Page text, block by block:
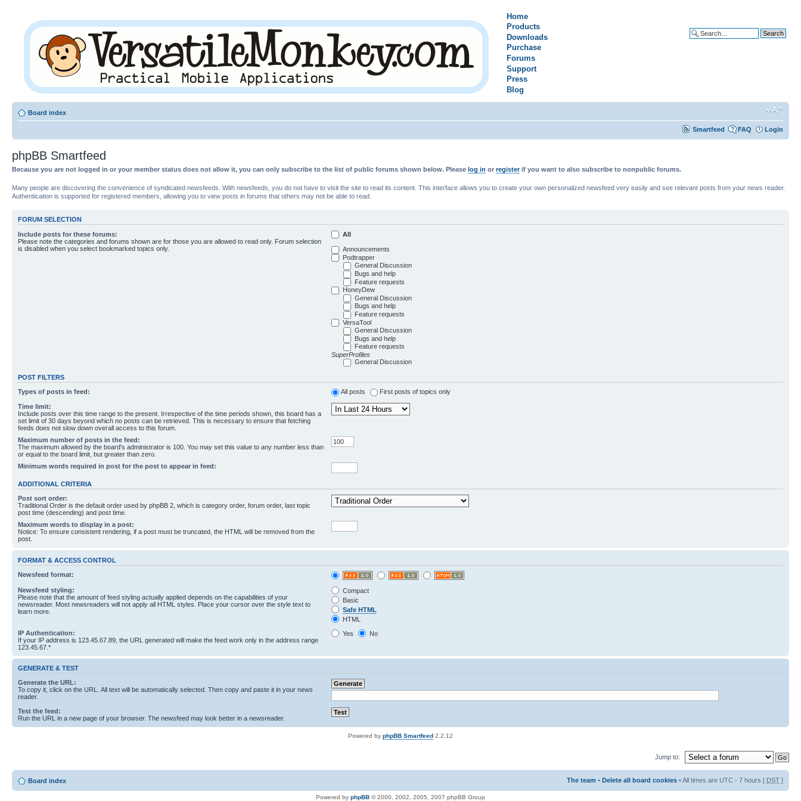
Home
Products
Downloads
Purchase
Forums
Support
Press
Blog
Board index
Smartfeed FAQ Login
phpBB Smartfeed
Because you are not logged in or your member status does not allow it, you can only subscribe to the list of public forums shown below. Please log in or registerif you want to also subscribe to nonpublic forums.
Many people are discovering the convenience of syndicated newsfeeds. With newsfeeds, you do not have to visit the site to read its content. This interface allows you to create your own personalized newsfeed very easily and see relevant posts from your news reader.
Authentication is supported for registered members, allowing you to view posts in forums that others may not be able to read.
FORUM SELECTION
Include posts for these forums:
Please note the categories and forums shown are for those you are allowed to read only. Forum selection
is disabled when you select bookmarked topics only.
All
Announcements
Podtrapper
General Discussion
Bugs and help
Feature requests
HoneyDew
General Discussion
Bugs and help
Feature requests
VersaTool
General Discussion
Bugs and help
Feature requests
SuperProfiles
General Discussion
POST FILTERS
Types of posts in feed: All posts First posts of topics only
Time limit:
Include posts over this time range to the present. Irrespective of the time periods shown, this board has a
set limit of 30 days beyond which no posts can be retrieved. This is necessary to ensure that fetching
feeds does not slow down overall access to this forum.
Maximum number of posts in the feed:
The maximum allowed by the board's administrator is 100. You may set this value to any number less than
or equal to the board limit, but greater than zero.
Minimum words required in post for the post to appear in feed:
ADDITIONAL CRITERIA
Post sort order:
Traditional Order is the default order used by phpBB 2, which is category order, forum order, last topic
post time (descending) and post time.
Maximum words to display in a post:
Notice: To ensure consistent rendering, if a post must be truncated, the HTML will be removed from the
post.
FORMAT & ACCESS CONTROL
Newsfeed format:
Newsfeed styling:
Please note that the amount of feed styling actually applied depends on the capabilities of your
newsreader. Most newsreaders will not apply all HTML styles. Place your cursor over the style text to
learn more.
Compact
Basic
Safe HTML
HTML
IP Authentication:
If your IP address is 123.45.67.89, the URL generated will make the feed work only in the address range
123.45.67.*
Yes No
GENERATE & TEST
Generate the URL:
To copy it, click on the URL. All text will be automatically selected. Then copy and paste it in your news
reader.
Test the feed:
Run the URL in a new page of your browser. The newsfeed may look better in a newsreader.
Powered by phpBB Smartfeed 2.2.12
Jump to:
Board index The team • Delete all board cookies • All times are UTC - 7 hours [ DST ]
Powered by phpBB © 2000, 2002, 2005, 2007 phpBB Group